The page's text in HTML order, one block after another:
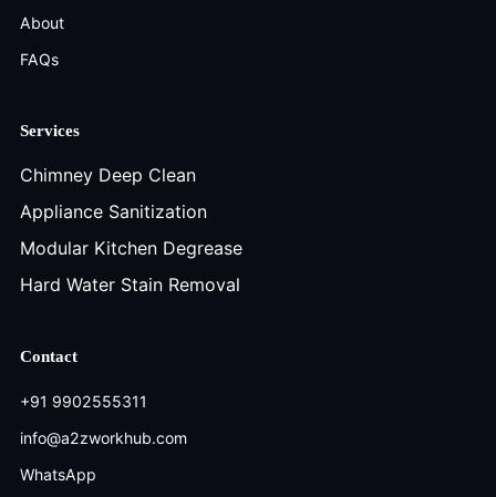
About
FAQs
Services
Chimney Deep Clean
Appliance Sanitization
Modular Kitchen Degrease
Hard Water Stain Removal
Contact
+91 9902555311
info@a2zworkhub.com
WhatsApp